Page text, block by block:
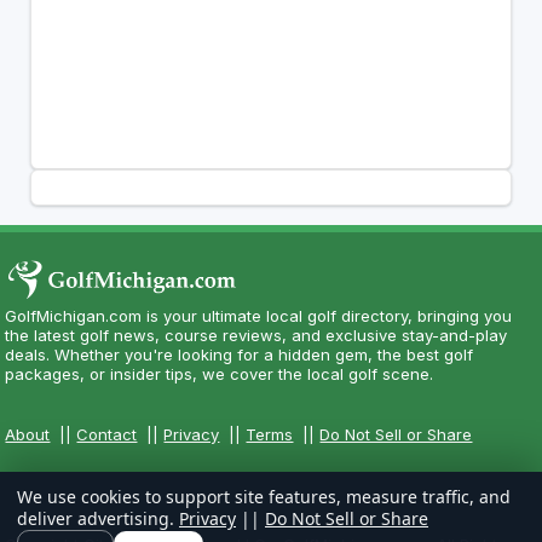
GolfMichigan.com is your ultimate local golf directory, bringing you
the latest golf news, course reviews, and exclusive stay-and-play
deals. Whether you're looking for a hidden gem, the best golf
packages, or insider tips, we cover the local golf scene.
About ||Contact ||Privacy Terms ||Do Not Sell or Share
We use cookies to support site features, measure traffic, and
deliver advertising. Privacy || Do Not Sell or Share